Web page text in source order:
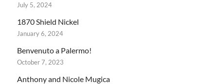
July 5, 2024
1870 Shield Nickel
January 6, 2024
Benvenuto a Palermo!
October 7, 2023
Anthony and Nicole Mugica